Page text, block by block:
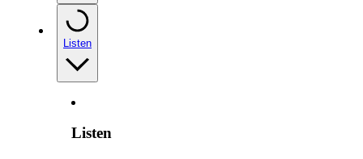
Listen
Listen